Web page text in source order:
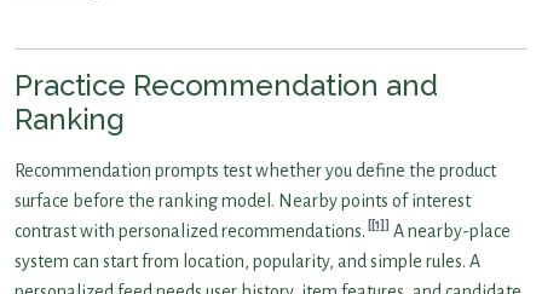
Practice Recommendation and
Ranking
Recommendation prompts test whether you define the product
surface before the ranking model. Nearby points of interest
contrast with personalized recommendations.
[1]
A nearby-place
system can start from location, popularity, and simple rules. A